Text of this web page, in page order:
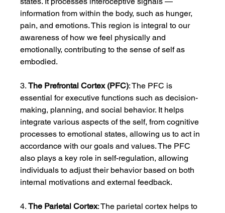
information from within the body, such as hunger,
pain, and emotions. This region is integral to our
awareness of how we feel physically and
emotionally, contributing to the sense of self as
embodied.
3. The Prefrontal Cortex (PFC): The PFC is
essential for executive functions such as decision-
making, planning, and social behavior. It helps
integrate various aspects of the self, from cognitive
processes to emotional states, allowing us to act in
accordance with our goals and values. The PFC
also plays a key role in self-regulation, allowing
individuals to adjust their behavior based on both
internal motivations and external feedback.
4. The Parietal Cortex: The parietal cortex helps to